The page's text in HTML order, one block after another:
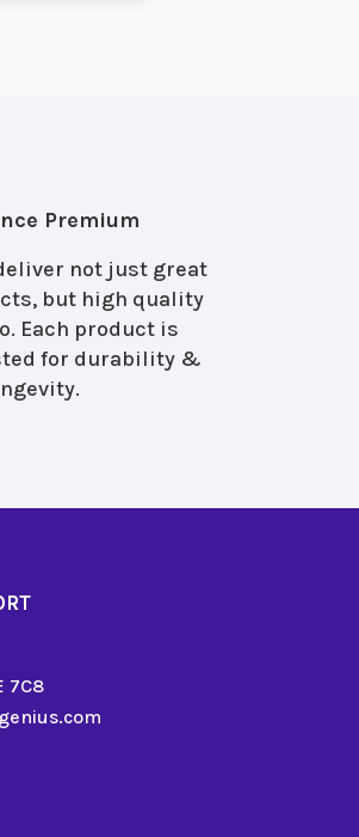
Premium
not just great
but high quality
Each product is
for durability &
7C8